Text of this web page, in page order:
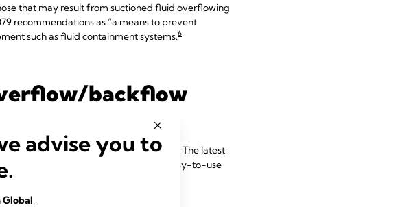
that may result from suctioned fluid overflowing
recommendations as “a means to prevent
such as fluid containment systems.6
backflow
are constant sources of concern. The latest
your system comes equipped with easy-to-use
advise you to
Global.